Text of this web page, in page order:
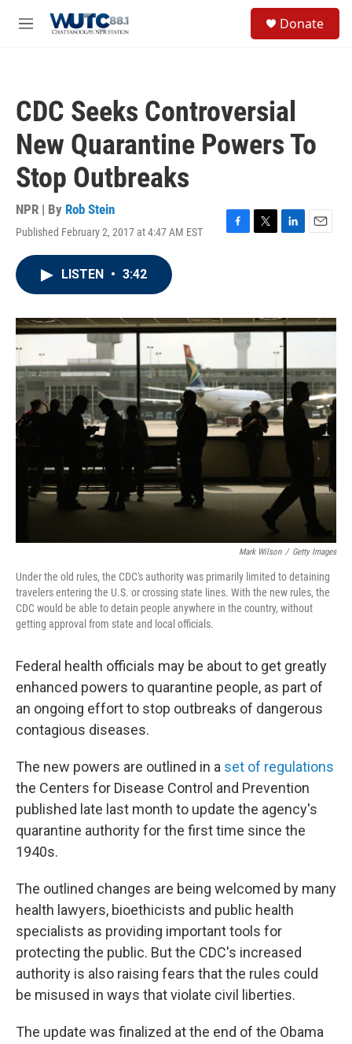
M
Donate
CDC Seeks Controversial
New Quarantine Powers To
Stop Outbreaks
NPR | By Rob Stein
Published February 2, 2017 at 4:47 AM EST
F
o
k
T
r
L
I
n
E
LISTEN • 3:42
Mark Wilson / Getty Images
Under the old rules, the CDC's authority was primarily limited to detaining
travelers entering the U.S. or crossing state lines. With the new rules, the
CDC would be able to detain people anywhere in the country, without
getting approval from state and local officials.
Federal health officials may be about to get greatly
enhanced powers to quarantine people, as part of
an ongoing effort to stop outbreaks of dangerous
contagious diseases.
The new powers are outlined in a set of regulations
the Centers for Disease Control and Prevention
published late last month to update the agency's
quarantine authority for the first time since the
1940s.
The outlined changes are being welcomed by many
health lawyers, bioethicists and public health
specialists as providing important tools for
protecting the public. But the CDC's increased
authority is also raising fears that the rules could
be misused in ways that violate civil liberties.
The update was finalized at the end of the Obama